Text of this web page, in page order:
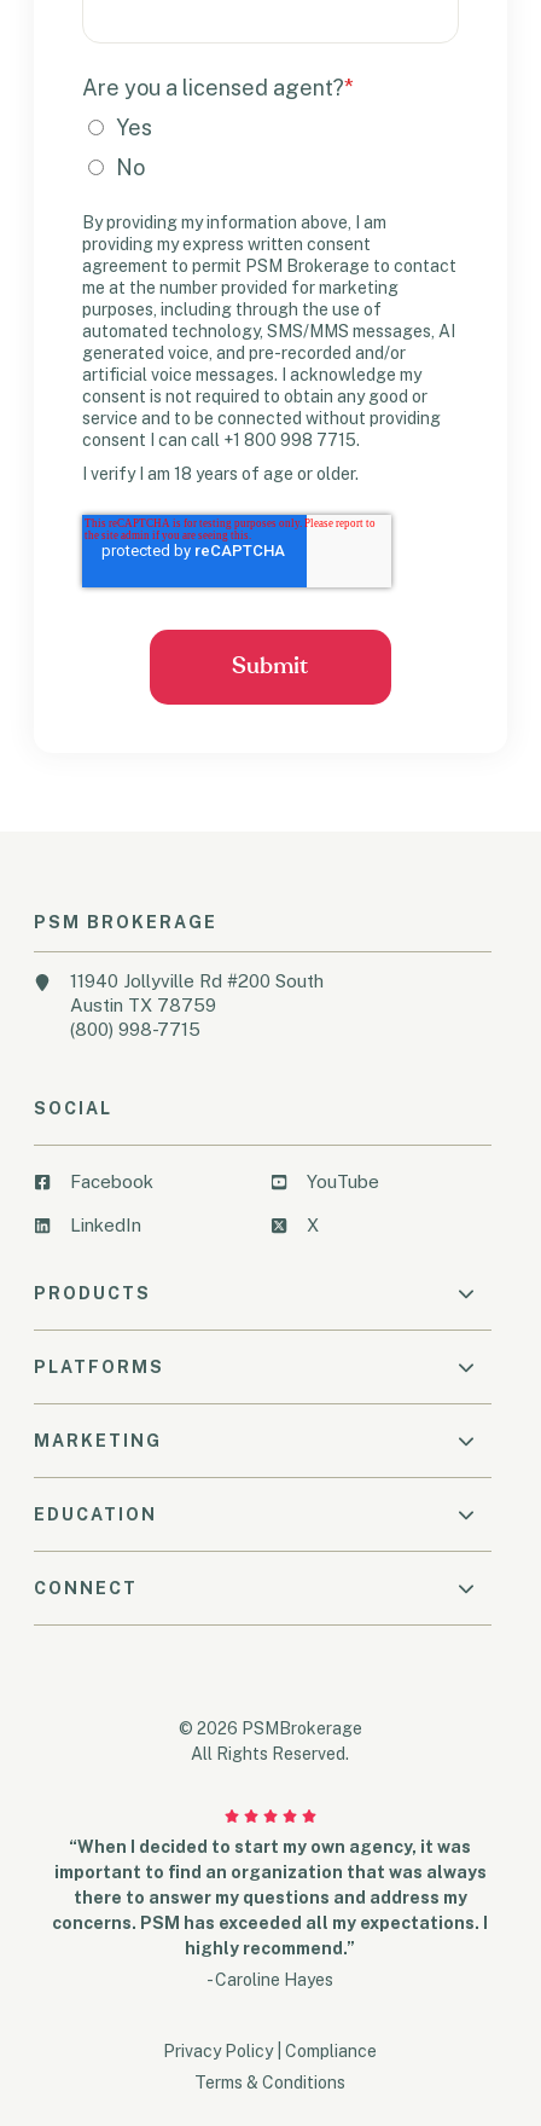
Are you a licensed agent?*
Yes
No
By providing my information above, I am
providing my express written consent
agreement to permit PSM Brokerage to contact
me at the number provided for marketing
purposes, including through the use of
automated technology, SMS/MMS messages, AI
generated voice, and pre-recorded and/or
artificial voice messages. I acknowledge my
consent is not required to obtain any good or
service and to be connected without providing
consent I can call +1 800 998 7715.
I verify I am 18 years of age or older.
PSM BROKERAGE
11940 Jollyville Rd #200 South
Austin TX 78759
(800) 998-7715
SOCIAL
Facebook
LinkedIn
YouTube
X
PRODUCTS
PLATFORMS
MARKETING
EDUCATION
CONNECT
© 2026 PSMBrokerage
All Rights Reserved.
“When I decided to start my own agency, it was
important to find an organization that was always
there to answer my questions and address my
concerns. PSM has exceeded all my expectations. I
highly recommend.”
- Caroline Hayes
Privacy Policy
Compliance
Terms & Conditions